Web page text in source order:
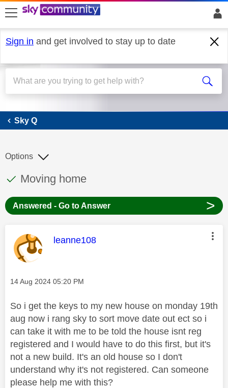
skip to search
skip to content
skip to footer
Sign in and get involved to stay up to date
Sky Q
Sky Q
This discussion topic has been answered
Discussion topic:
Moving home
Options
Answered - Go to Answer >
This message was authored by:
leanne108
Message posted on
‎14 Aug 2024 05:20 PM
So i get the keys to my new house on monday 19th
aug now i rang sky to sort move date out ect so i
can take it with me to be told the house isnt reg
registered and I would have to do this first, but it's
not a new build. It's an old house so I don't
understand why it's not registered. Can someone
please help me with this?